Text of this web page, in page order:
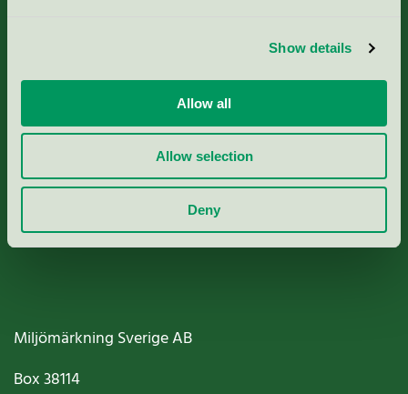
Show details
Allow all
Allow selection
Deny
About us
Criteria, application & fees
Nordic Ecolabelling Portal
Paper, Pulp & Printing
Miljömärkning Sverige AB
Box38114